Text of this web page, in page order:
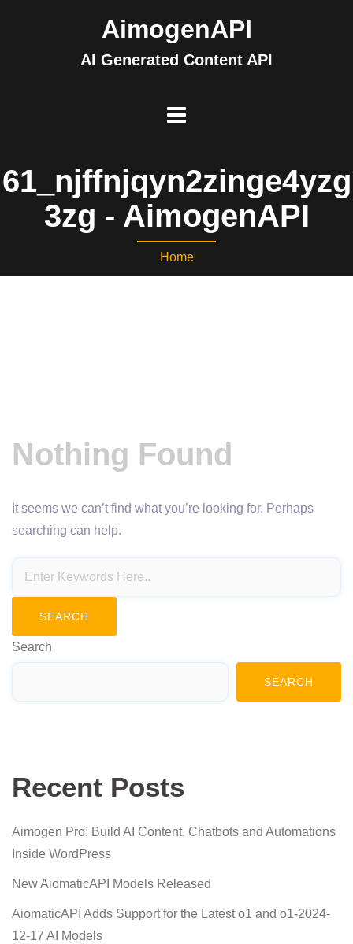
AimogenAPI
AI Generated Content API
61_njffnjqyn2zinge4yzg
3zg - AimogenAPI
Home
Nothing Found
It seems we can’t find what you’re looking for. Perhaps
searching can help.
Search
SEARCH
Recent Posts
Aimogen Pro: Build AI Content, Chatbots and Automations
Inside WordPress
New AiomaticAPI Models Released
AiomaticAPI Adds Support for the Latest o1 and o1-2024-
12-17 AI Models